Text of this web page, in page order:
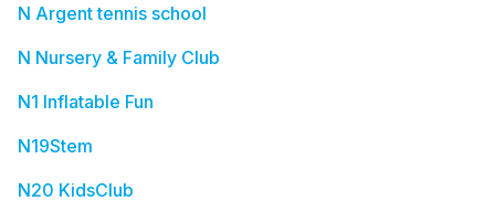
N Argent tennis school
N Nursery & Family Club
N1 Inflatable Fun
N19Stem
N20 KidsClub